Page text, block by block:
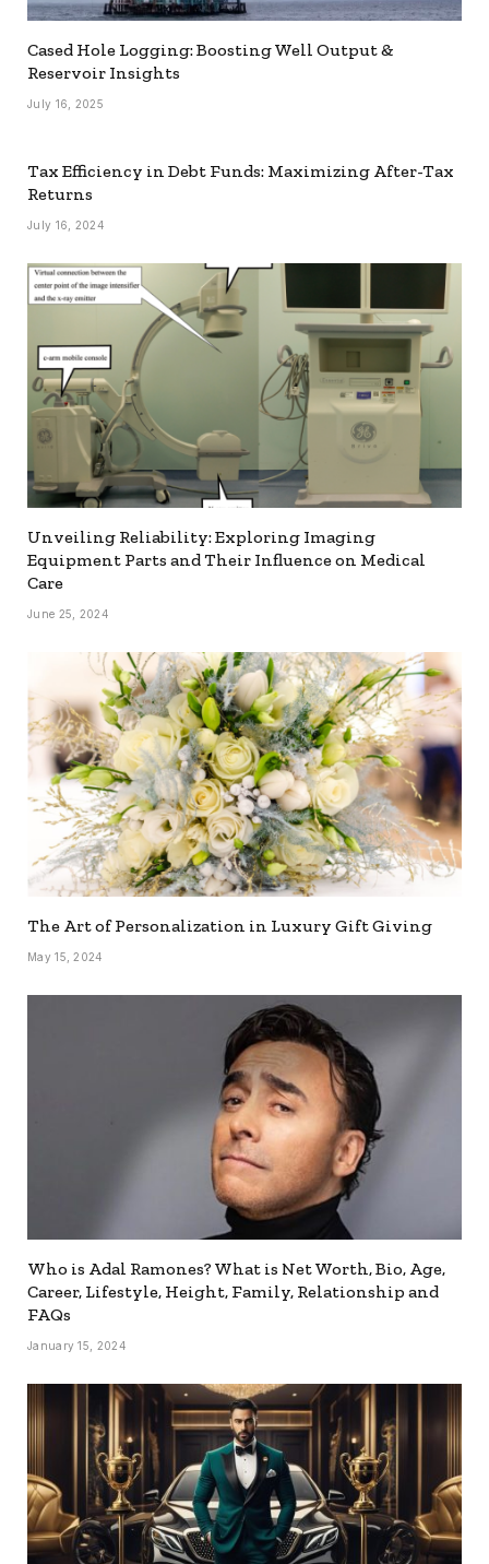
Cased Hole Logging: Boosting Well Output &
Reservoir Insights
July 16, 2025
Tax Efficiency in Debt Funds: Maximizing After-Tax
Returns
July 16, 2024
Unveiling Reliability: Exploring Imaging
Equipment Parts and Their Influence on Medical
Care
June 25, 2024
The Art of Personalization in Luxury Gift Giving
May 15, 2024
Who is Adal Ramones? What is Net Worth, Bio, Age,
Career, Lifestyle, Height, Family, Relationship and
FAQs
January 15, 2024